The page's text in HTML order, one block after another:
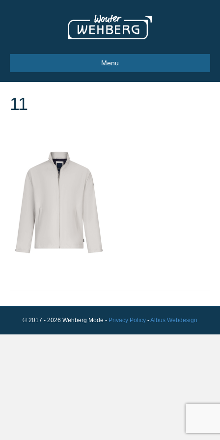
Menu
11
© 2017 - 2026 Wehberg Mode - Privacy Policy -Albus Webdesign